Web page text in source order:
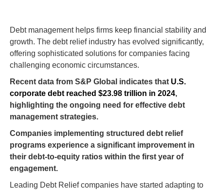
Debt management helps firms keep financial stability and
growth. The debt relief industry has evolved significantly,
offering sophisticated solutions for companies facing
challenging economic circumstances.
Recent data from S&P Global indicates that U.S.
corporate debt reached $23.98 trillion in 2024,
highlighting the ongoing need for effective debt
management strategies.
Companies implementing structured debt relief
programs experience a significant improvement in
their debt-to-equity ratios within the first year of
engagement.
Leading Debt Relief companies have started adapting to